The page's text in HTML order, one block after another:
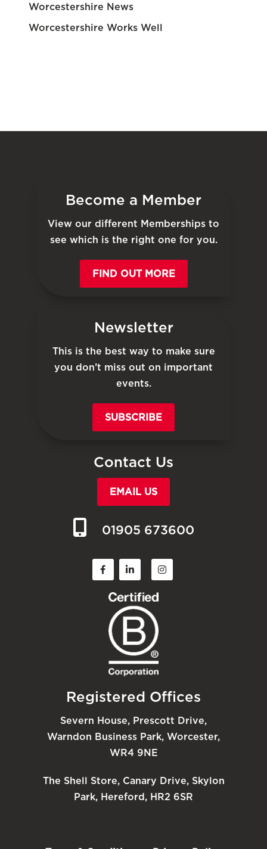
Worcestershire News
Worcestershire Works Well
Become a Member
View our different Memberships to
see which is the right one for you.
FIND OUT MORE
Newsletter
This is the best way to make sure
you don’t miss out on important
events.
SUBSCRIBE
Contact Us
EMAIL US
01905 673600
Registered Offices
Severn House, Prescott Drive,
Warndon Business Park, Worcester,
WR4 9NE
The Shell Store, Canary Drive, Skylon
Park, Hereford, HR2 6SR